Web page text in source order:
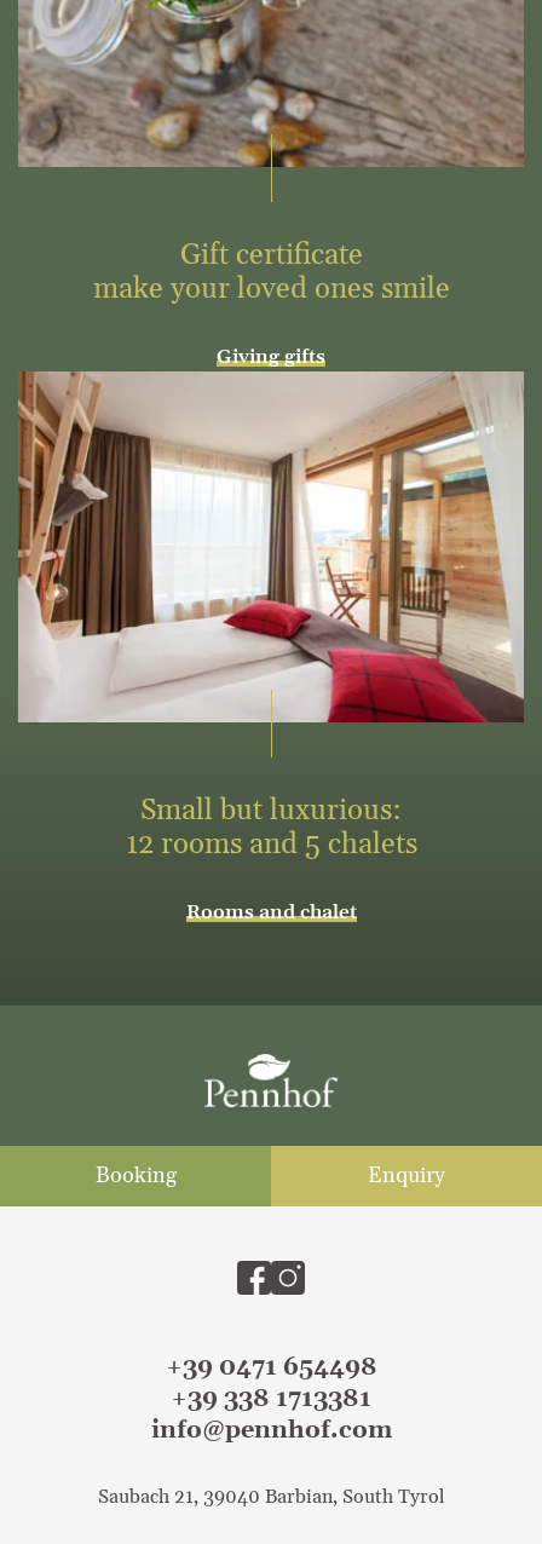
Gift certificate
make your loved ones smile
Giving gifts
Small but luxurious:
12 rooms and 5 chalets
Rooms and chalet
Booking Enquiry
+39 0471 654498
+39 338 1713381
info@pennhof.com
Saubach 21, 39040 Barbian, South Tyrol